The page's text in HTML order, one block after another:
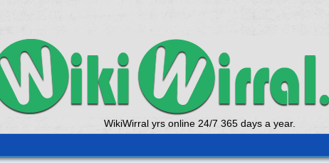
WikiWirral yrs online 24/7 365 days a year.